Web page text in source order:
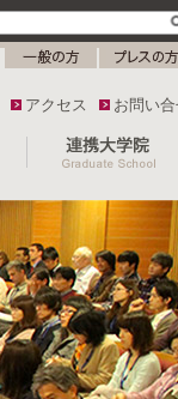
アクセス お問い